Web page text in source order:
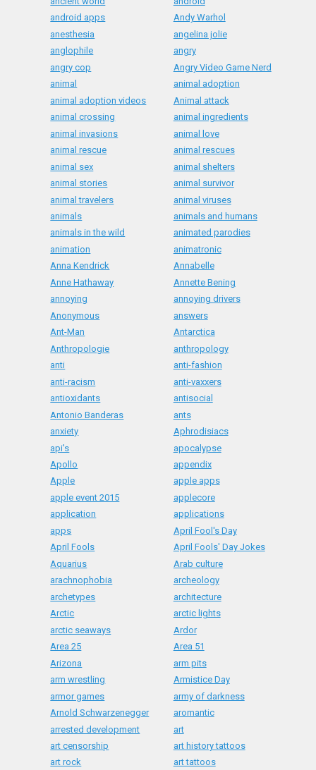
android apps
Andy Warhol
anesthesia
angelina jolie
anglophile
angry
angry cop
Angry Video Game Nerd
animal
animal adoption
animal adoption videos
Animal attack
animal crossing
animal ingredients
animal invasions
animal love
animal rescue
animal rescues
animal sex
animal shelters
animal stories
animal survivor
animal travelers
animal viruses
animals
animals and humans
animals in the wild
animated parodies
animation
animatronic
Anna Kendrick
Annabelle
Anne Hathaway
Annette Bening
annoying
annoying drivers
Anonymous
answers
Ant-Man
Antarctica
Anthropologie
anthropology
anti
anti-fashion
anti-racism
anti-vaxxers
antioxidants
antisocial
Antonio Banderas
ants
anxiety
Aphrodisiacs
api's
apocalypse
Apollo
appendix
Apple
apple apps
apple event 2015
applecore
application
applications
apps
April Fool's Day
April Fools
April Fools' Day Jokes
Aquarius
Arab culture
arachnophobia
archeology
archetypes
architecture
Arctic
arctic lights
arctic seaways
Ardor
Area 25
Area 51
Arizona
arm pits
arm wrestling
Armistice Day
armor games
army of darkness
Arnold Schwarzenegger
aromantic
arrested development
art
art censorship
art history tattoos
art rock
art tattoos